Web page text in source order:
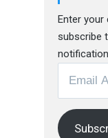
Enter
subscribe
Address